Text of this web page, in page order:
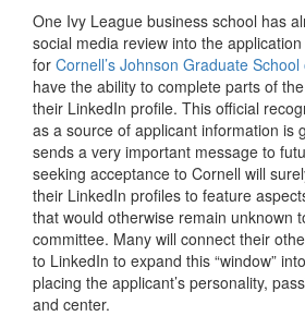
One Ivy League business school has
social media review into the
for Cornell’s Johnson Graduate
have the ability to complete parts of
their LinkedIn profile. This official
as a source of applicant information is
sends a very important message to
seeking acceptance to Cornell will
their LinkedIn profiles to feature
that would otherwise remain unknown
committee. Many will connect their
to LinkedIn to expand this “window”
placing the applicant’s personality,
and center.